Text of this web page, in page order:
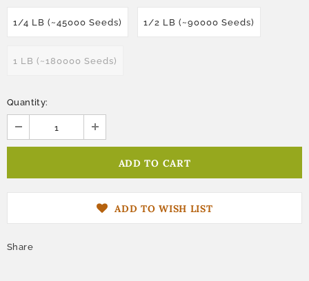
1/4 LB (~45000 Seeds) 1/2 LB (~90000 Seeds)
1 LB (~180000 Seeds)
Quantity:
ADD TO WISH LIST
Share